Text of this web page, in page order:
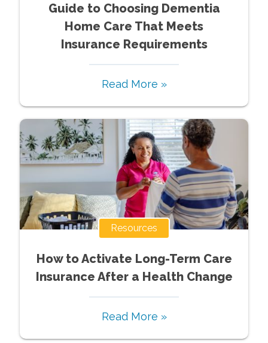
Guide to Choosing Dementia
Home Care That Meets
Insurance Requirements
Read More »
Resources
How to Activate Long-Term Care
Insurance After a Health Change
Read More »